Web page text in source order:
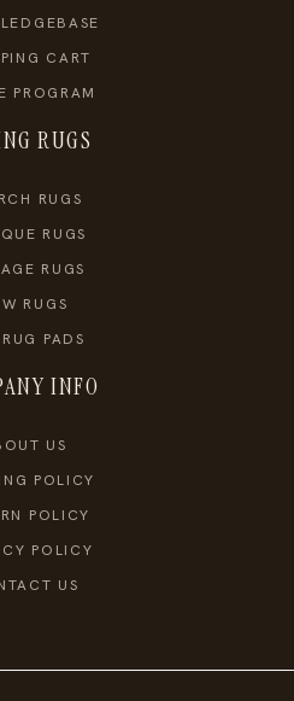
CART
PROGRAM
RUGS
RUGS
RUGS
RUGS
RUGS
PADS
INFO
US
POLICY
POLICY
POLICY
US